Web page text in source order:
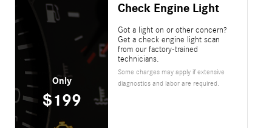
Only
$199
Check Engine Light
Got a light on or other concern?
Get a check engine light scan
from our factory-trained
technicians.
Some charges may apply if extensive
diagnostics and labor are required.